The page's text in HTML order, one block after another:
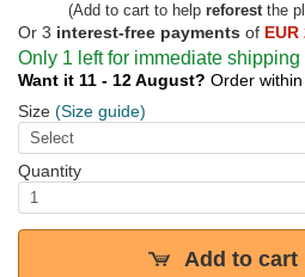
(Add to cart to help reforestthe
Or 3 interest-free payments of EUR
Only 1 left for immediate shipping
Want it 11 - 12 August? Order within
Size (Size guide)
Quantity
Add to cart